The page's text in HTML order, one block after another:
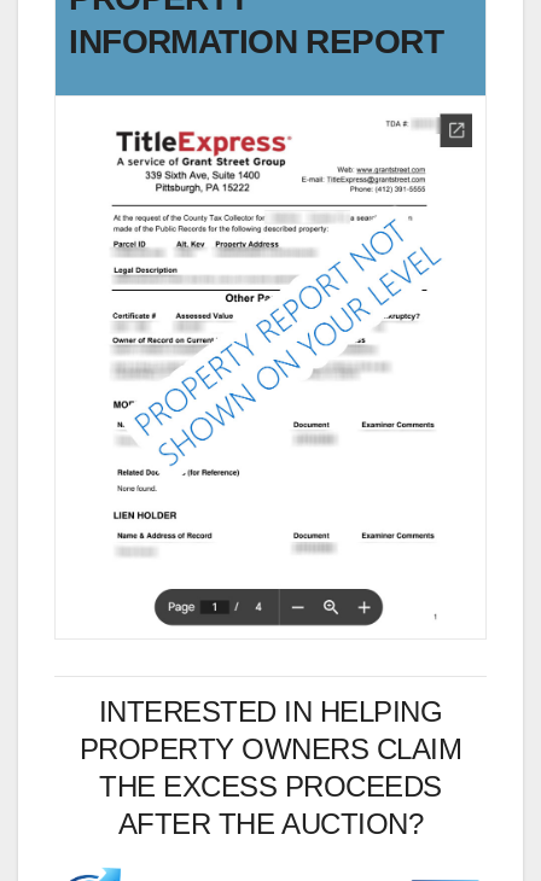
INFORMATION REPORT
INTERESTED IN HELPING
PROPERTY OWNERS CLAIM
THE EXCESS PROCEEDS
AFTER THE AUCTION?